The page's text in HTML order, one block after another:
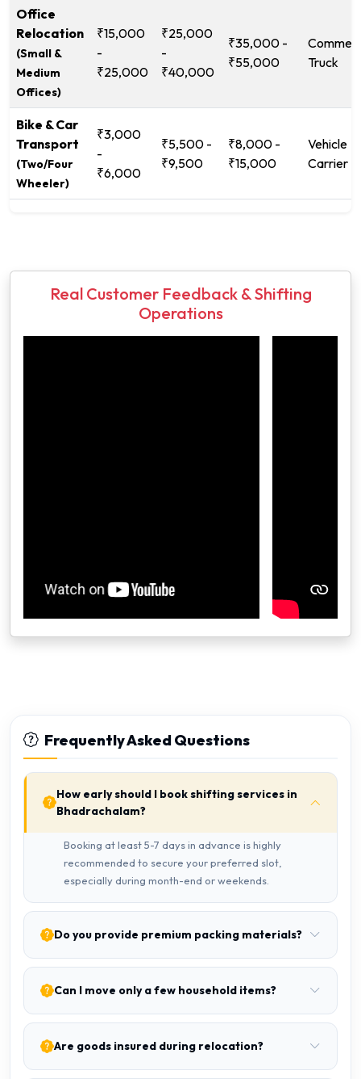
Office
Relocation
(Small &
Medium
Offices)
₹15,000
-
₹25,000
₹25,000
-
₹40,000
₹35,000 -
₹55,000
Truck
Bike & Car
Transport
(Two/Four
Wheeler)
₹3,000
-
₹6,000
₹5,500 -
₹9,500
₹8,000 -
₹15,000
Vehicle
Carrier
Real Customer Feedback & Shifting
Operations
Frequently Asked Questions
How early should I book shifting services in
Bhadrachalam?
Booking at least 5-7 days in advance is highly
recommended to secure your preferred slot,
especially during month-end or weekends.
Do you provide premium packing materials?
Can I move only a few household items?
Are goods insured during relocation?